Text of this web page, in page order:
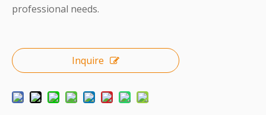
professional needs.
Inquire